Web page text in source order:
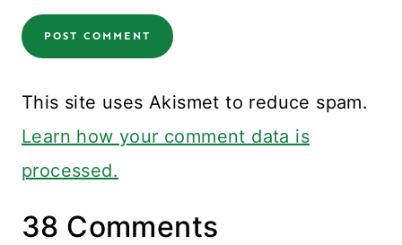
This site uses Akismet to reduce spam.
Learn how your comment data is
processed.
38 Comments